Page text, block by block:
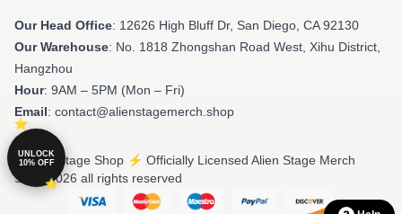
Our Head Office: 12626 High Bluff Dr, San Diego, CA 92130
Our Warehouse: No. 1818 Zhongshan Road West, Xihu District,
Hangzhou
Hour: 9AM – 5PM (Mon – Fri)
Email: contact@alienstagemerch.shop
© Alien Stage Shop ⚡️ Officially Licensed Alien Stage Merch
Store 2026 all rights reserved
UNLOCK
10% OFF